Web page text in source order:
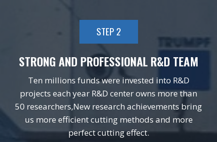
STEP 2
STRONG AND PROFESSIONAL R&D TEAM
Ten millions funds were invested into R&D
projects each year R&D center owns more than
50 researchers,New research achievements bring
us more efficient cutting methods and more
perfect cutting effect.